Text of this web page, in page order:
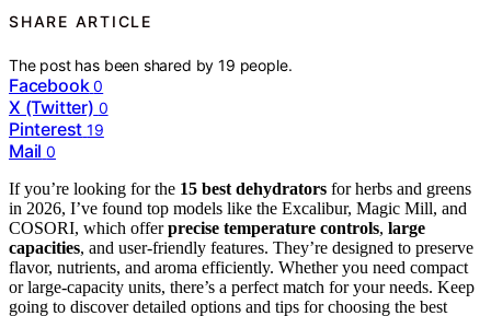
SHARE ARTICLE
The post has been shared by19 people.
Facebook 0
X (Twitter) 0
Pinterest 19
Mail 0
If you’re looking for the 15 best dehydrators for herbs and greens
in 2026, I’ve found top models like the Excalibur, Magic Mill, and
COSORI, which offerprecise temperature controls, large
capacities, and user-friendly features. They’re designed to preserve
flavor, nutrients, and aroma efficiently. Whether you need compact
or large-capacity units, there’s a perfect match for your needs. Keep
going to discover detailed options and tips for choosing the best